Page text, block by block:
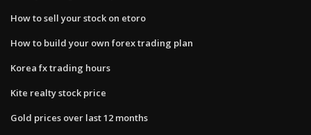
How to sell your stock on etoro
How to build your own forex trading plan
Korea fx trading hours
Kite realty stock price
Gold prices over last 12 months